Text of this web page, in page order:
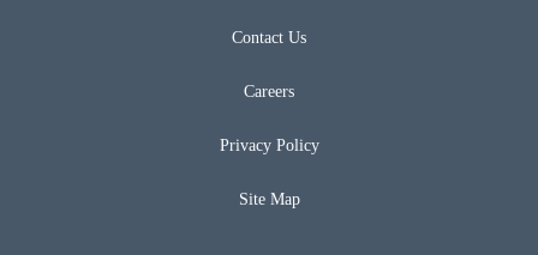
Contact Us
Careers
Privacy Policy
Site Map